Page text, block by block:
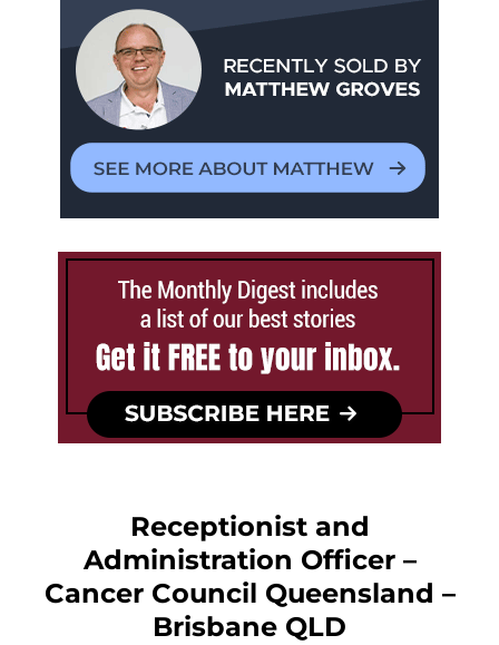
Receptionist and
Administration Officer –
Cancer Council Queensland –
Brisbane QLD